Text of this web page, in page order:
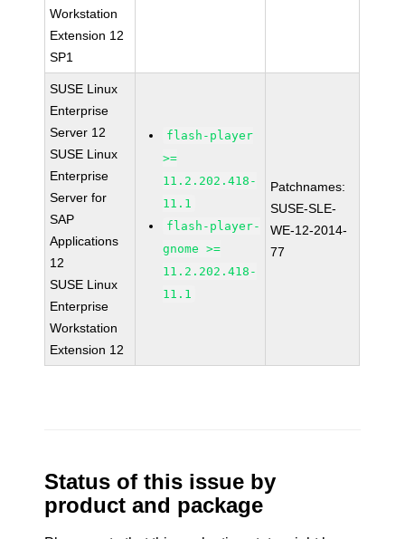
Workstation
Extension 12
SP1
SUSE Linux
Enterprise
Server 12
SUSE Linux
Enterprise
Server for
SAP
Applications
12
SUSE Linux
Enterprise
Workstation
Extension 12
flash-player
>=
11.2.202.418-
11.1
flash-player-
gnome >=
11.2.202.418-
11.1
Patchnames:
SUSE-SLE-
WE-12-2014-
77
Status of this issue by
product and package